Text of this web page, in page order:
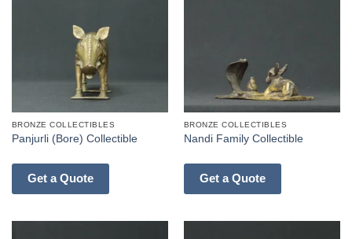
BRONZE COLLECTIBLES
Panjurli (Bore) Collectible
Get a Quote
BRONZE COLLECTIBLES
Nandi Family Collectible
Get a Quote